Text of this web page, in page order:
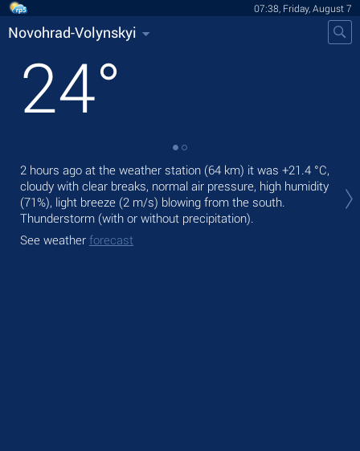
07:38, Friday, August 7
Novohrad-Volynskyi
24°
2 hours ago at the weather station (64 km) it was +21.4 °C,
cloudy with clear breaks, normal air pressure, high humidity
(71%), light breeze (2 m/s) blowing from the south.
Thunderstorm (with or without precipitation).
See weather forecast